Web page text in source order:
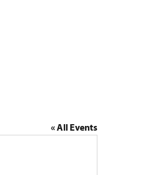
« All Events